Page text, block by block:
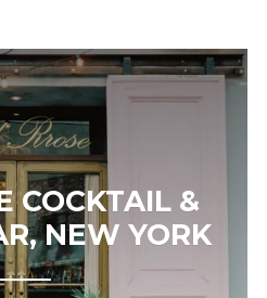
COCKTAIL &
NEW YORK